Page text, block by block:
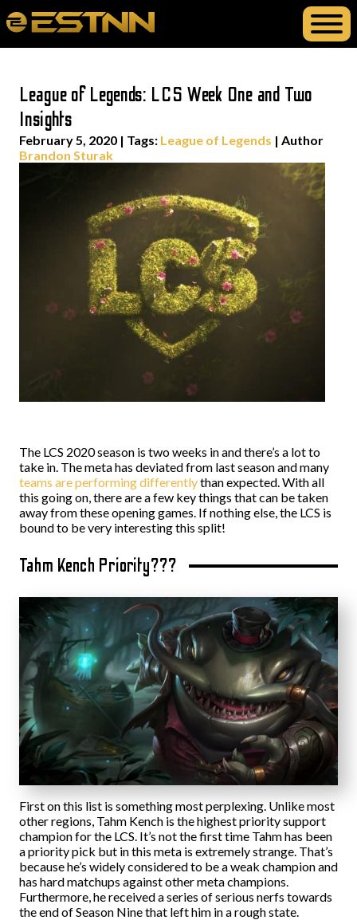
League of Legends: LCS Week One and Two
Insights
February 5, 2020 | Tags: League of Legends | Author
Brandon Sturak
The LCS 2020 season is two weeks in and there’s a lot to
take in. The meta has deviated from last season and many
teams are performing differentlythan expected. With all
this going on, there are a few key things that can be taken
away from these opening games. If nothing else, the LCS is
bound to be very interesting this split!
Tahm Kench Priority???
First on this list is something most perplexing. Unlike most
other regions, Tahm Kench is the highest priority support
champion for the LCS. It’s not the first time Tahm has been
a priority pick but in this meta is extremely strange. That’s
because he’s widely considered to be a weak champion and
has hard matchups against other meta champions.
Furthermore, he received a series of serious nerfs towards
the end of Season Nine that left him in a rough state.